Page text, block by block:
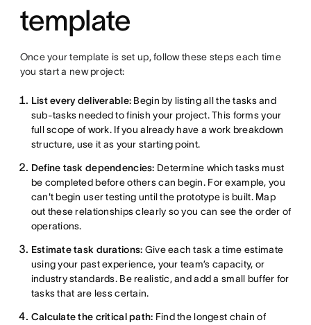
template
Once your template is set up, follow these steps each time
you start a new project:
List every deliverable: Begin by listing all the tasks and
sub-tasks needed to finish your project. This forms your
full scope of work. If you already have a work breakdown
structure, use it as your starting point.
Define task dependencies: Determine which tasks must
be completed before others can begin. For example, you
can't begin user testing until the prototype is built. Map
out these relationships clearly so you can see the order of
operations.
Estimate task durations: Give each task a time estimate
using your past experience, your team’s capacity, or
industry standards. Be realistic, and add a small buffer for
tasks that are less certain.
Calculate the critical path: Find the longest chain of